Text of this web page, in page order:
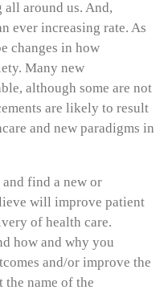
all around us. And,
ever increasing rate. As
changes in how
Many new
although some are not
are likely to result
and new paradigms in
and find a new or
will improve patient
of health care.
how and why you
and/or improve the
the name of the